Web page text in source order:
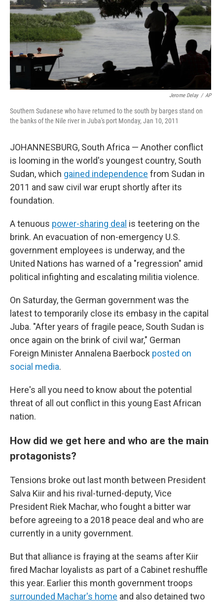
Jerome Delay / AP
Southern Sudanese who have returned to the south by barges stand on
the banks of the Nile river in Juba's port Monday, Jan 10, 2011
JOHANNESBURG, South Africa — Another conflict
is looming in the world's youngest country, South
Sudan, which gained independence from Sudan in
2011 and saw civil war erupt shortly after its
foundation.
A tenuous power-sharing deal is teetering on the
brink. An evacuation of non-emergency U.S.
government employees is underway, and the
United Nations has warned of a "regression" amid
political infighting and escalating militia violence.
On Saturday, the German government was the
latest to temporarily close its embasy in the capital
Juba. "After years of fragile peace, South Sudan is
once again on the brink of civil war," German
Foreign Minister Annalena Baerbock posted on
social media.
Here's all you need to know about the potential
threat of all out conflict in this young East African
nation.
How did we get here and who are the main
protagonists?
Tensions broke out last month between President
Salva Kiir and his rival-turned-deputy, Vice
President Riek Machar, who fought a bitter war
before agreeing to a 2018 peace deal and who are
currently in a unity government.
But that alliance is fraying at the seams after Kiir
fired Machar loyalists as part of a Cabinet reshuffle
this year. Earlier this month government troops
surrounded Machar's home and also detained two